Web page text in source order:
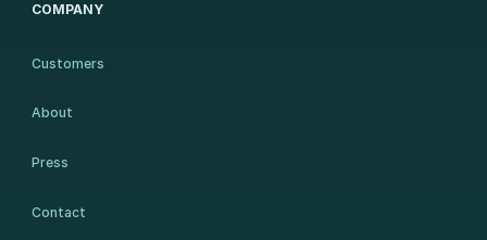
COMPANY
Customers
About
Press
Contact